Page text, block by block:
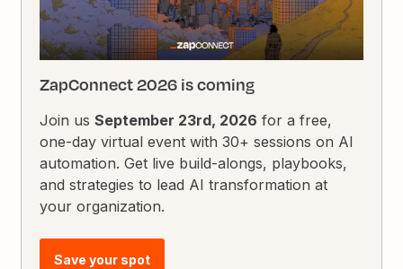
ZapConnect 2026 is coming
Join usSeptember 23rd, 2026 for a free,
one-day virtual event with 30+ sessions on AI
automation. Get live build-alongs, playbooks,
and strategies to lead AI transformation at
your organization.
Save your spot